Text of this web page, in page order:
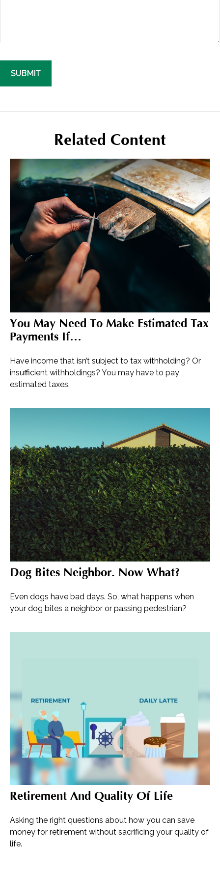
Related Content
You May Need To Make Estimated Tax
Payments If…
Have income that isn’t subject to tax withholding? Or
insufficient withholdings? You may have to pay
estimated taxes.
Dog Bites Neighbor. Now What?
Even dogs have bad days. So, what happens when
your dog bites a neighbor or passing pedestrian?
Retirement And Quality Of Life
Asking the right questions about how you can save
money for retirement without sacrificing your quality of
life.